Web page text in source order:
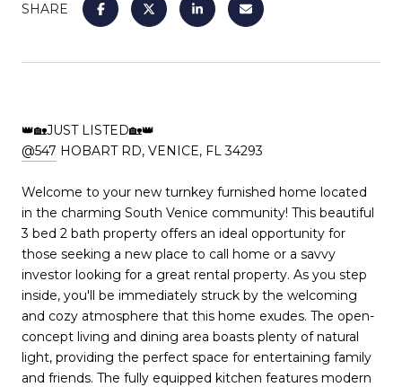
SHARE
👑🏡JUST LISTED🏡👑
@547 HOBART RD, VENICE, FL 34293
Welcome to your new turnkey furnished home located
in the charming South Venice community! This beautiful
3 bed 2 bath property offers an ideal opportunity for
those seeking a new place to call home or a savvy
investor looking for a great rental property. As you step
inside, you'll be immediately struck by the welcoming
and cozy atmosphere that this home exudes. The open-
concept living and dining area boasts plenty of natural
light, providing the perfect space for entertaining family
and friends. The fully equipped kitchen features modern